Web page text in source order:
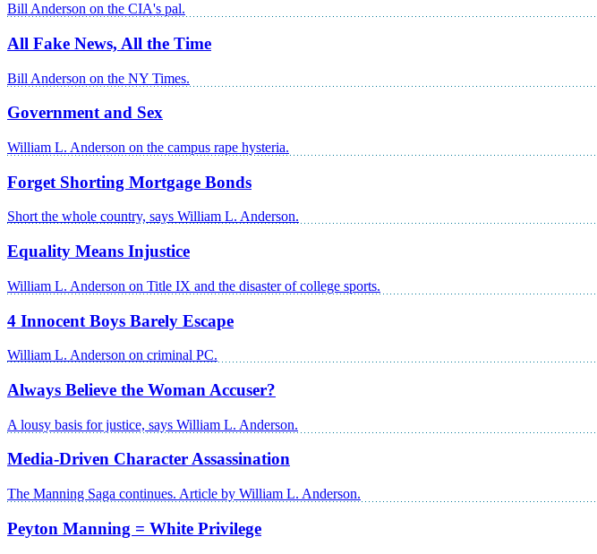
Bill Anderson on the CIA's pal.
All Fake News, All the Time
Bill Anderson on the NY Times.
Government and Sex
William L. Anderson on the campus rape hysteria.
Forget Shorting Mortgage Bonds
Short the whole country, says William L. Anderson.
Equality Means Injustice
William L. Anderson on Title IX and the disaster of college sports.
4 Innocent Boys Barely Escape
William L. Anderson on criminal PC.
Always Believe the Woman Accuser?
A lousy basis for justice, says William L. Anderson.
Media-Driven Character Assassination
The Manning Saga continues. Article by William L. Anderson.
Peyton Manning = White Privilege